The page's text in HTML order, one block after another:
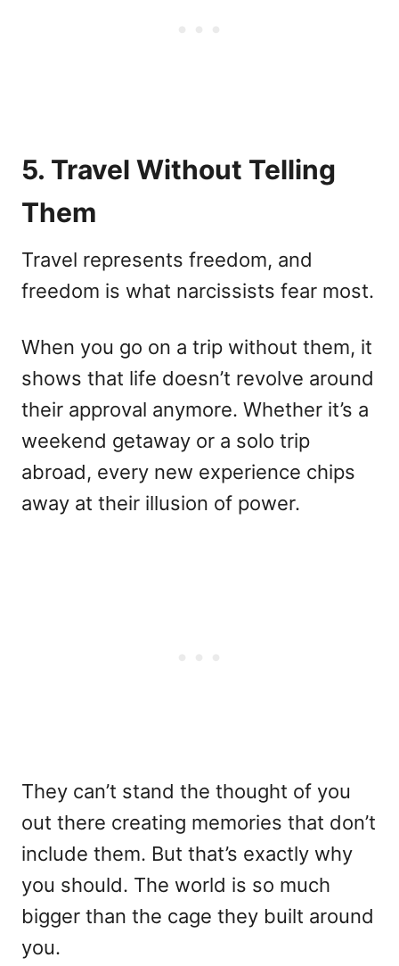
5. Travel Without Telling
Them
Travel represents freedom, and
freedom is what narcissists fear most.
When you go on a trip without them, it
shows that life doesn’t revolve around
their approval anymore. Whether it’s a
weekend getaway or a solo trip
abroad, every new experience chips
away at their illusion of power.
They can’t stand the thought of you
out there creating memories that don’t
include them. But that’s exactly why
you should. The world is so much
bigger than the cage they built around
you.